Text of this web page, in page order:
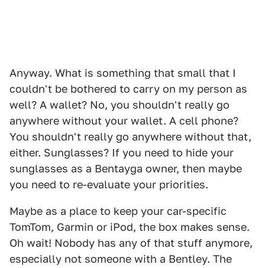
Anyway. What is something that small that I
couldn't be bothered to carry on my person as
well? A wallet? No, you shouldn't really go
anywhere without your wallet. A cell phone?
You shouldn't really go anywhere without that,
either. Sunglasses? If you need to hide your
sunglasses as a Bentayga owner, then maybe
you need to re-evaluate your priorities.
Maybe as a place to keep your car-specific
TomTom, Garmin or iPod, the box makes sense.
Oh wait! Nobody has any of that stuff anymore,
especially not someone with a Bentley. The